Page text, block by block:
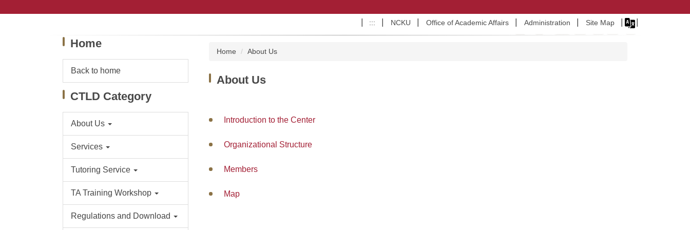
::: NCKU Office of Academic Affairs Administration Site Map
Home
Back to home
CTLD Category
About Us
Services
Tutoring Service
TA Training Workshop
Regulations and Download
Home About Us
About Us
Introduction to the Center
Organizational Structure
Members
Map